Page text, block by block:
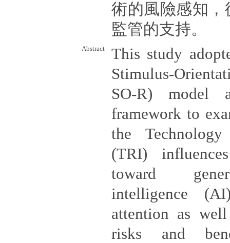
術的風險感知
監管的支持。
Abstract
This study
Stimulus-
SO-R) model
framework to
the
(TRI)
toward
intelligence
attention as
risks and